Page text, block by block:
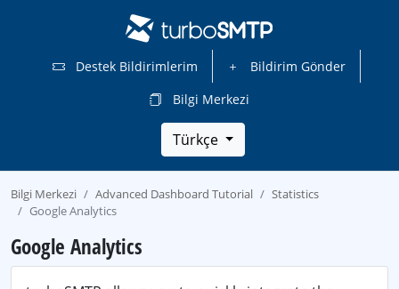
Destek Bildirimlerim
Bildirim Gönder
Bilgi Merkezi
Türkçe
Bilgi Merkezi Advanced Dashboard Tutorial
Statistics
Google Analytics
Google Analytics